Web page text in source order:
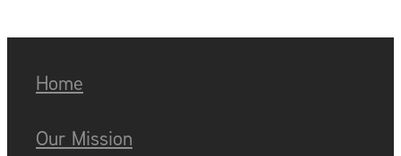
Home
Our Mission